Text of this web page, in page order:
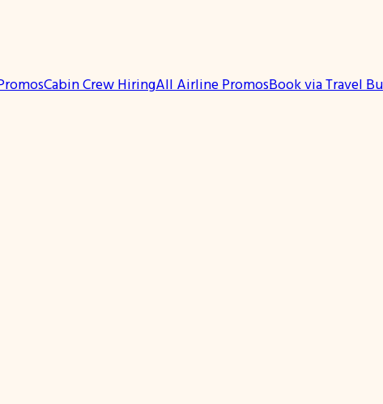
Cabin Crew HiringAll Airline PromosBook via Travel